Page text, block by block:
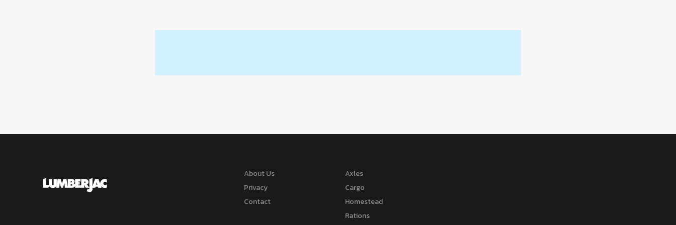
About Us
Privacy
Contact
Axles
Cargo
Homestead
Rations